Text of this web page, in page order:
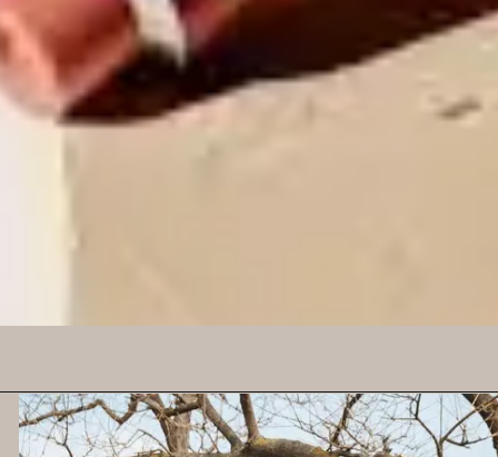
Sunscreen protects your
skin from harmful UV
rays. How to Use: Apply
a broad-spectrum
sunscreen with at least
skin